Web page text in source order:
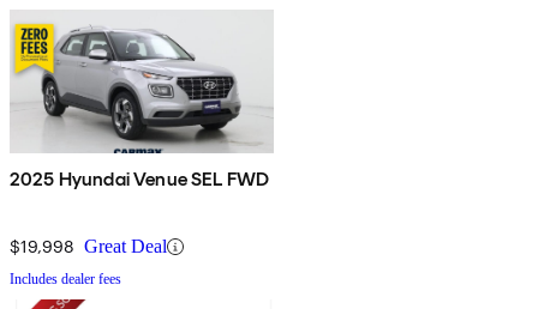
2025 Hyundai Venue SEL FWD
$19,998 Great Deal
Includes dealer fees